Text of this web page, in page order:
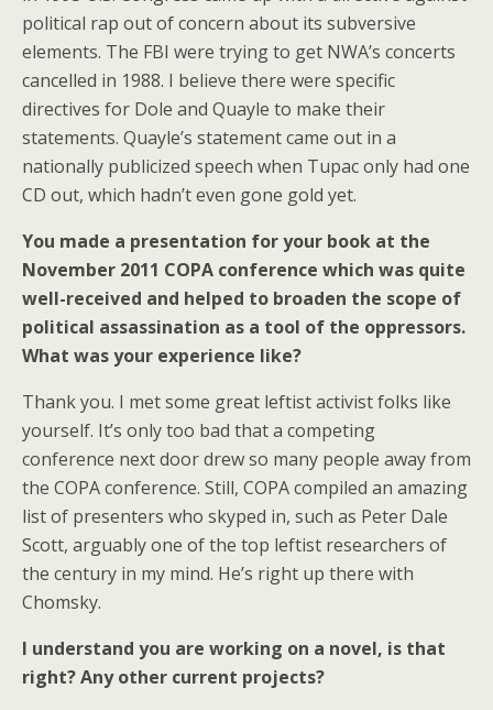
political rap out of concern about its subversive
elements. The FBI were trying to get NWA’s concerts
cancelled in 1988. I believe there were specific
directives for Dole and Quayle to make their
statements. Quayle’s statement came out in a
nationally publicized speech when Tupac only had one
CD out, which hadn’t even gone gold yet.
You made a presentation for your book at the
November 2011 COPA conference which was quite
well-received and helped to broaden the scope of
political assassination as a tool of the oppressors.
What was your experience like?
Thank you. I met some great leftist activist folks like
yourself. It’s only too bad that a competing
conference next door drew so many people away from
the COPA conference. Still, COPA compiled an amazing
list of presenters who skyped in, such as Peter Dale
Scott, arguably one of the top leftist researchers of
the century in my mind. He’s right up there with
Chomsky.
I understand you are working on a novel, is that
right? Any other current projects?